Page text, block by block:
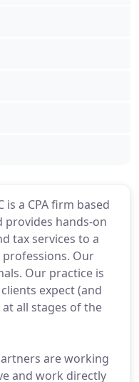
is a CPA firm based
provides hands-on
tax services to a
Our
Our practice is
expect (and
all stages of the
are working
and work directly